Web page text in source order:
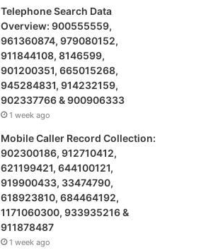
Telephone Search Data
Overview: 900555559,
961360874, 979080152,
911844108, 8146599,
901200351, 665015268,
945284831, 914232159,
902337766 & 900906333
1 week ago
Mobile Caller Record Collection:
902300186, 912710412,
621199421, 644100121,
919900433, 33474790,
618923810, 684464192,
1171060300, 933935216 &
911878487
1 week ago